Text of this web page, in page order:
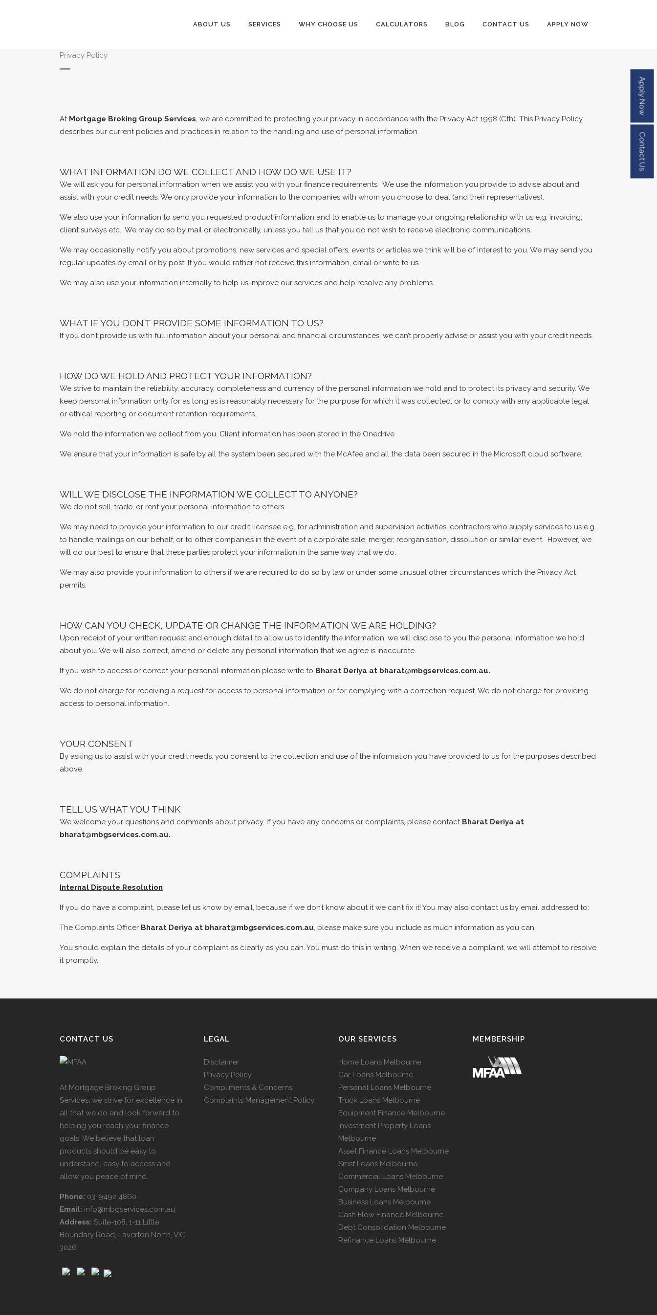
ABOUT US SERVICES WHY CHOOSE US CALCULATORS BLOG CONTACT US APPLY NOW
Privacy Policy
At Mortgage Broking Group Services, we are committed to protecting your privacy in accordance with the Privacy Act 1998 (Cth). This Privacy Policy
describes our current policies and practices in relation to the handling and use of personal information.
WHAT INFORMATION DO WE COLLECT AND HOW DO WE USE IT?
We will ask you for personal information when we assist you with your finance requirements. We use the information you provide to advise about and
assist with your credit needs. We only provide your information to the companies with whom you choose to deal (and their representatives).
We also use your information to send you requested product information and to enable us to manage your ongoing relationship with us e.g. invoicing,
client surveys etc. We may do so by mail or electronically, unless you tell us that you do not wish to receive electronic communications.
We may occasionally notify you about promotions, new services and special offers, events or articles we think will be of interest to you. We may send you
regular updates by email or by post. If you would rather not receive this information, email or write to us.
We may also use your information internally to help us improve our services and help resolve any problems.
WHAT IF YOU DON’T PROVIDE SOME INFORMATION TO US?
If you don’t provide us with full information about your personal and financial circumstances, we can’t properly advise or assist you with your credit needs.
HOW DO WE HOLD AND PROTECT YOUR INFORMATION?
We strive to maintain the reliability, accuracy, completeness and currency of the personal information we hold and to protect its privacy and security. We
keep personal information only for as long as is reasonably necessary for the purpose for which it was collected, or to comply with any applicable legal
or ethical reporting or document retention requirements.
We hold the information we collect from you. Client information has been stored in the Onedrive
We ensure that your information is safe by all the system been secured with the McAfee and all the data been secured in the Microsoft cloud software.
WILL WE DISCLOSE THE INFORMATION WE COLLECT TO ANYONE?
We do not sell, trade, or rent your personal information to others.
We may need to provide your information to our credit licensee e.g. for administration and supervision activities, contractors who supply services to us e.g.
to handle mailings on our behalf, or to other companies in the event of a corporate sale, merger, reorganisation, dissolution or similar event. However, we
will do our best to ensure that these parties protect your information in the same way that we do.
We may also provide your information to others if we are required to do so by law or under some unusual other circumstances which the Privacy Act
permits.
HOW CAN YOU CHECK, UPDATE OR CHANGE THE INFORMATION WE ARE HOLDING?
Upon receipt of your written request and enough detail to allow us to identify the information, we will disclose to you the personal information we hold
about you. We will also correct, amend or delete any personal information that we agree is inaccurate.
If you wish to access or correct your personal information please write to Bharat Deriya at bharat@mbgservices.com.au.
We do not charge for receiving a request for access to personal information or for complying with a correction request. We do not charge for providing
access to personal information.
YOUR CONSENT
By asking us to assist with your credit needs, you consent to the collection and use of the information you have provided to us for the purposes described
above.
TELL US WHAT YOU THINK
We welcome your questions and comments about privacy. If you have any concerns or complaints, please contact Bharat Deriya at
bharat@mbgservices.com.au.
COMPLAINTS
Internal Dispute Resolution
If you do have a complaint, please let us know by email, because if we don’t know about it we can’t fix it! You may also contact us by email addressed to:
The Complaints Officer Bharat Deriya at bharat@mbgservices.com.au, please make sure you include as much information as you can.
You should explain the details of your complaint as clearly as you can. You must do this in writing. When we receive a complaint, we will attempt to resolve
it promptly.
CONTACT US
At Mortgage Broking Group
Services, we strive for excellence in
all that we do and look forward to
helping you reach your finance
goals. We believe that loan
products should be easy to
understand, easy to access and
allow you peace of mind.
Phone: 03-9492 4860
Email: info@mbgservices.com.au
Address: Suite-108, 1-11 Little
Boundary Road, Laverton North, VIC
3026
LEGAL
Disclaimer
Privacy Policy
Compliments & Concerns
Complaints Management Policy
OUR SERVICES
Home Loans Melbourne
Car Loans Melbourne
Personal Loans Melbourne
Truck Loans Melbourne
Equipment Finance Melbourne
Investment Property Loans
Melbourne
Asset Finance Loans Melbourne
Smsf Loans Melbourne
Commercial Loans Melbourne
Company Loans Melbourne
Business Loans Melbourne
Cash Flow Finance Melbourne
Debt Consolidation Melbourne
Refinance Loans Melbourne
MEMBERSHIP
Apply Now
Contact Us